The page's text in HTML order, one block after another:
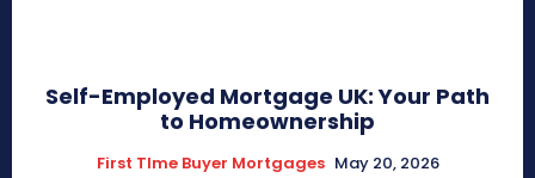
Self-Employed Mortgage UK: Your Path
to Homeownership
First TIme Buyer Mortgages May 20, 2026